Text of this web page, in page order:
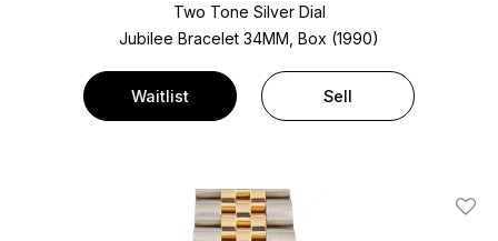
Two Tone Silver Dial
Jubilee Bracelet 34MM, Box (1990)
Waitlist Sell
Add